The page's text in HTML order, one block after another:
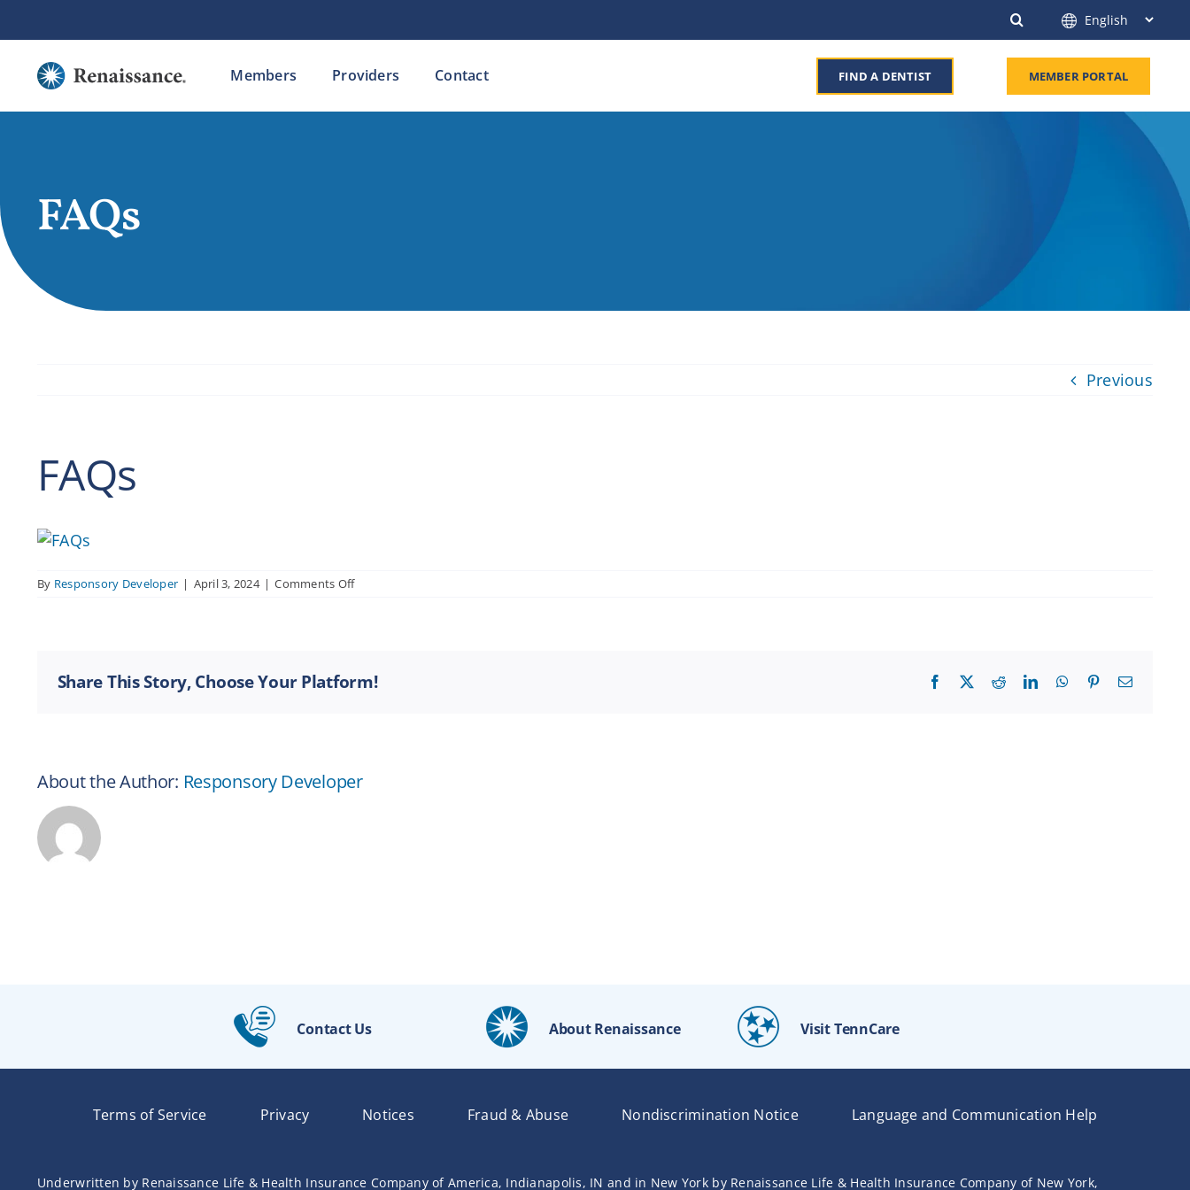
to
content
Members Providers Contact FIND A DENTIST MEMBER PORTAL
FAQs
Previous
FAQs
By Responsory Developer | April 3, 2024 | Comments Offon
Share This Story, Choose Your Platform! Facebook RedditLinkedInWhatsApp
PinterestEmail
About the Author: Responsory Developer
Contact Us About Renaissance Visit TennCare
Terms of Service Privacy Notices Fraud & Abuse Nondiscrimination Notice Language and Communication Help
Underwritten by Renaissance Life & Health Insurance Company of America, Indianapolis, IN and in New York by Renaissance Life & Health Insurance Company of New York,